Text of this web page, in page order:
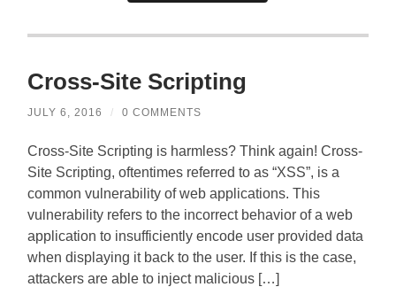
Cross-Site Scripting
JULY 6, 2016 / 0 COMMENTS
Cross-Site Scripting is harmless? Think again! Cross-
Site Scripting, oftentimes referred to as “XSS”, is a
common vulnerability of web applications. This
vulnerability refers to the incorrect behavior of a web
application to insufficiently encode user provided data
when displaying it back to the user. If this is the case,
attackers are able to inject malicious […]